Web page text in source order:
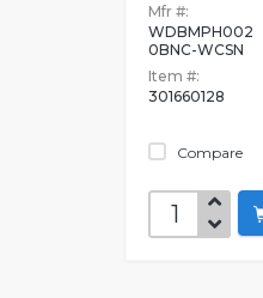
Mfr #:
WDBMPH002
0BNC-WCSN
Item #:
301660128
Compare